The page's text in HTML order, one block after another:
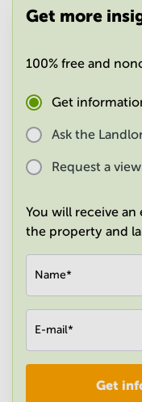
Business
Gurgaon
Space
Mumbai
Central
Get more
100% free and
Get
Ask the
Request a
You will receive
the property and
Name*
E-mail*
Get